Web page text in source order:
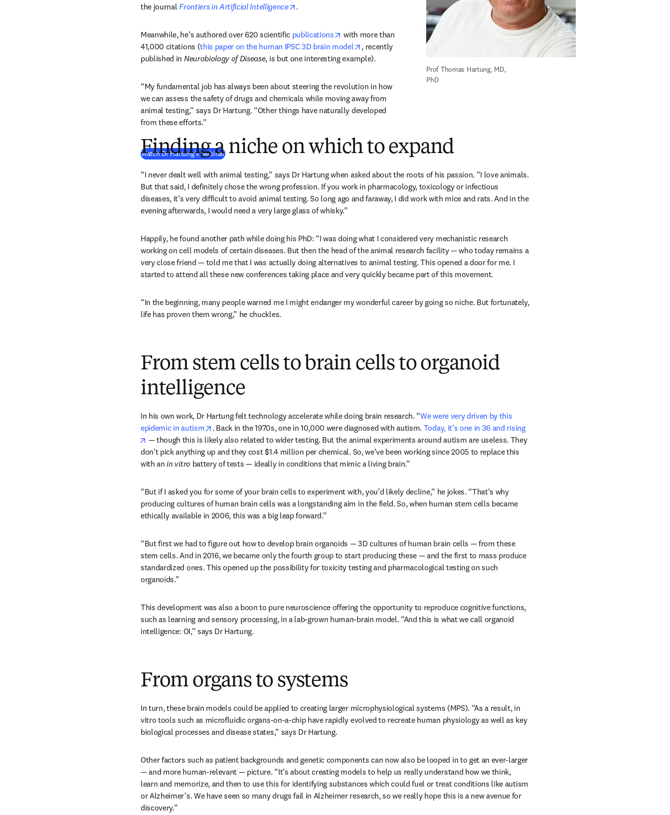
the journal Frontiers in Artificial Intelligence opens in new tab/window
.
Meanwhile, he’s authored over 620 scientific publications opens in new tab/window
with more than
41,000 citations (this paper on the human IPSC 3D brain model opens in new tab/window
, recently
published in Neurobiology of Disease, is but one interesting example).
“My fundamental job has always been about steering the revolution in how
we can assess the safety of drugs and chemicals while moving away from
animal testing,” says Dr Hartung. “Other things have naturally developed
from these efforts.”
Watch Dr Hartung's webinar( opens in new tab/window)
Prof Thomas Hartung, MD,
PhD
Finding a niche on which to expand
“I never dealt well with animal testing,” says Dr Hartung when asked about the roots of his passion. “I love animals.
But that said, I definitely chose the wrong profession. If you work in pharmacology, toxicology or infectious
diseases, it’s very difficult to avoid animal testing. So long ago and faraway, I did work with mice and rats. And in the
evening afterwards, I would need a very large glass of whisky.”
Happily, he found another path while doing his PhD: “I was doing what I considered very mechanistic research
working on cell models of certain diseases. But then the head of the animal research facility — who today remains a
very close friend — told me that I was actually doing alternatives to animal testing. This opened a door for me. I
started to attend all these new conferences taking place and very quickly became part of this movement.
“In the beginning, many people warned me I might endanger my wonderful career by going so niche. But fortunately,
life has proven them wrong,” he chuckles.
From stem cells to brain cells to organoid
intelligence
In his own work, Dr Hartung felt technology accelerate while doing brain research. “We were very driven by this
epidemic in autism
opens in new tab/window
. Back in the 1970s, one in 10,000 were diagnosed with autism. Today, it’s one in 36 and rising
opens in new tab/window
— though this is likely also related to wider testing. But the animal experiments around autism are useless. They
don't pick anything up and they cost $1.4 million per chemical. So, we’ve been working since 2005 to replace this
with an in vitro battery of tests — ideally in conditions that mimic a living brain.”
“But if I asked you for some of your brain cells to experiment with, you’d likely decline,” he jokes. “That’s why
producing cultures of human brain cells was a longstanding aim in the field. So, when human stem cells became
ethically available in 2006, this was a big leap forward.”
“But first we had to figure out how to develop brain organoids — 3D cultures of human brain cells — from these
stem cells. And in 2016, we became only the fourth group to start producing these — and the first to mass produce
standardized ones. This opened up the possibility for toxicity testing and pharmacological testing on such
organoids.”
This development was also a boon to pure neuroscience offering the opportunity to reproduce cognitive functions,
such as learning and sensory processing, in a lab-grown human-brain model. “And this is what we call organoid
intelligence: OI,” says Dr Hartung.
From organs to systems
In turn, these brain models could be applied to creating larger microphysiological systems (MPS). “As a result, in
vitro tools such as microfluidic organs-on-a-chip have rapidly evolved to recreate human physiology as well as key
biological processes and disease states,” says Dr Hartung.
Other factors such as patient backgrounds and genetic components can now also be looped in to get an ever-larger
— and more human-relevant — picture. “It’s about creating models to help us really understand how we think,
learn and memorize, and then to use this for identifying substances which could fuel or treat conditions like autism
or Alzheimer’s. We have seen so many drugs fail in Alzheimer research, so we really hope this is a new avenue for
discovery.”